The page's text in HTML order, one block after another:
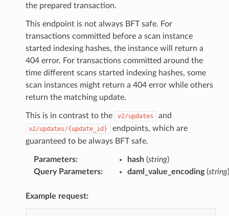
the prepared transaction.
This endpoint is not always BFT safe. For
transactions committed before a scan instance
started indexing hashes, the instance will return a
404 error. For transactions committed around the
time different scans started indexing hashes, some
scan instances might return a 404 error while others
return the matching update.
This is in contrast to the v2/updates and
v2/updates/{update_id}
endpoints, which are
guaranteed to be always BFT safe.
Parameters: hash(string)
Query Parameters: daml_value_encoding(string)
Example request: